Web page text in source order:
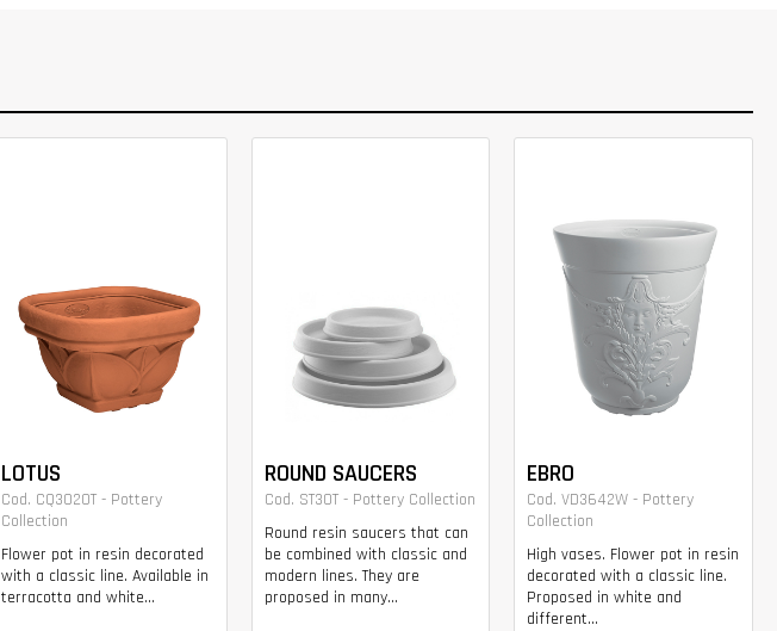
LOTUS
Cod. CQ3020T - Pottery
Collection
Flower pot in resin decorated
with a classic line. Available in
terracotta and white...
ROUND SAUCERS
Cod. ST30T - Pottery Collection
Round resin saucers that can
be combined with classic and
modern lines. They are
proposed in many...
EBRO
Cod. VD3642W - Pottery
Collection
High vases. Flower pot in resin
decorated with a classic line.
Proposed in white and
different...